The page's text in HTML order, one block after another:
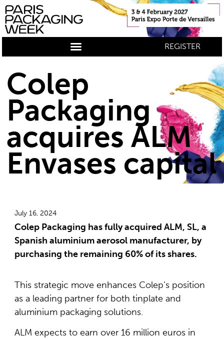
REGISTER
Colep
Packaging
acquires ALM
Envases capital
July 16, 2024
Colep Packaging has fully acquired ALM, SL, a
Spanish aluminium aerosol manufacturer, by
purchasing the remaining 60% of its shares.
This strategic move enhances Colep’s position
as a leading partner for both tinplate and
aluminium packaging solutions.
ALM expects to earn over 16 million euros in